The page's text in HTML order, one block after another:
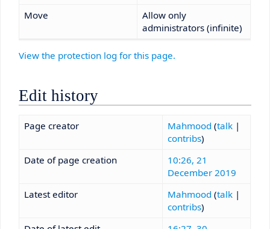
Move
Allow only
administrators (infinite)
View the protection log for this page.
Edit history
Page creator Mahmood (talk|
contribs)
Date of page creation
10:26, 21
December 2019
Latest editor
Mahmood (talk|
contribs)